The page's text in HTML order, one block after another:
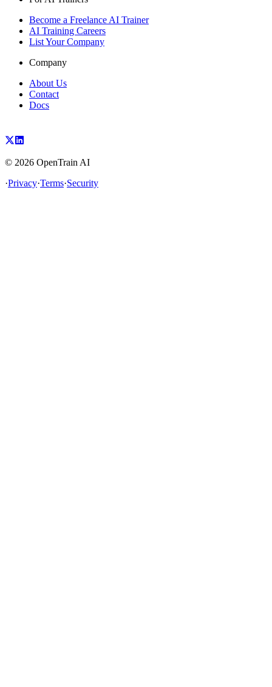
Become a Freelance AI Trainer
AI Training Careers
List Your Company
Company
About Us
Contact
Docs
© 2026 OpenTrain AI
·Privacy·Terms·Security